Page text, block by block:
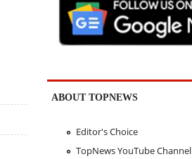
ABOUT TOPNEWS
Editor's Choice
TopNews YouTube Channel